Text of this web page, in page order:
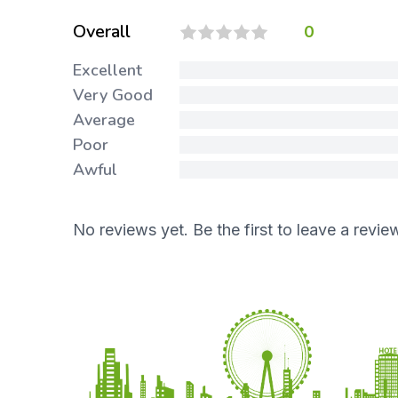
Overall 0
Excellent
Very Good
Average
Poor
Awful
No reviews yet. Be the first to leave a